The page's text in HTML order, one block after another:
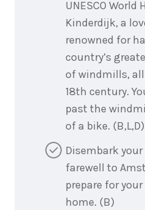
UNESCO
Kinderdijk, a
renowned for
country’s
of windmills,
18th century.
past the
of a bike. (B,L,D)
Disembark
farewell to
prepare for
home. (B)